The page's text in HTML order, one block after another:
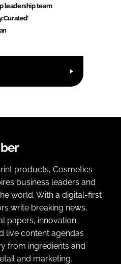
leadership team
products, Cosmetics
business leaders and
world. With a digital-first
write breaking news,
papers, innovation
live content agendas
from ingredients and
and marketing.